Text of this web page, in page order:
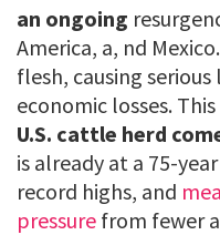
an ongoing
America, a, nd
flesh, causing
economic losses. This
U.S. cattle herd
is already at a 75-
record highs, and
pressure from fewer